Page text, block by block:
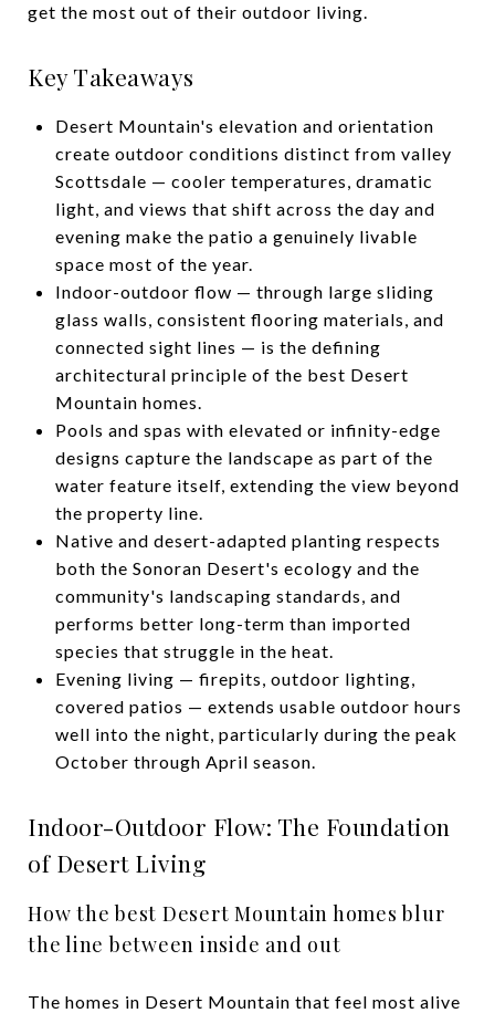
get the most out of their outdoor living.
Key Takeaways
Desert Mountain's elevation and orientation
create outdoor conditions distinct from valley
Scottsdale — cooler temperatures, dramatic
light, and views that shift across the day and
evening make the patio a genuinely livable
space most of the year.
Indoor-outdoor flow — through large sliding
glass walls, consistent flooring materials, and
connected sight lines — is the defining
architectural principle of the best Desert
Mountain homes.
Pools and spas with elevated or infinity-edge
designs capture the landscape as part of the
water feature itself, extending the view beyond
the property line.
Native and desert-adapted planting respects
both the Sonoran Desert's ecology and the
community's landscaping standards, and
performs better long-term than imported
species that struggle in the heat.
Evening living — firepits, outdoor lighting,
covered patios — extends usable outdoor hours
well into the night, particularly during the peak
October through April season.
Indoor-Outdoor Flow: The Foundation
of Desert Living
How the best Desert Mountain homes blur
the line between inside and out
The homes in Desert Mountain that feel most alive